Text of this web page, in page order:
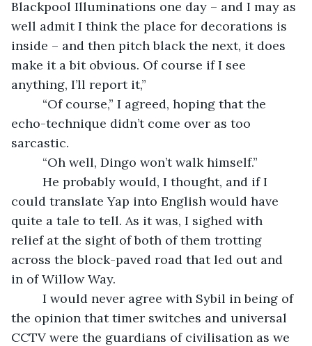
Blackpool Illuminations one day – and I may as
well admit I think the place for decorations is
inside – and then pitch black the next, it does
make it a bit obvious. Of course if I see
anything, I’ll report it,”
“Of course,” I agreed, hoping that the
echo-technique didn’t come over as too
sarcastic.
“Oh well, Dingo won’t walk himself.”
He probably would, I thought, and if I
could translate Yap into English would have
quite a tale to tell. As it was, I sighed with
relief at the sight of both of them trotting
across the block-paved road that led out and
in of Willow Way.
I would never agree with Sybil in being of
the opinion that timer switches and universal
CCTV were the guardians of civilisation as we